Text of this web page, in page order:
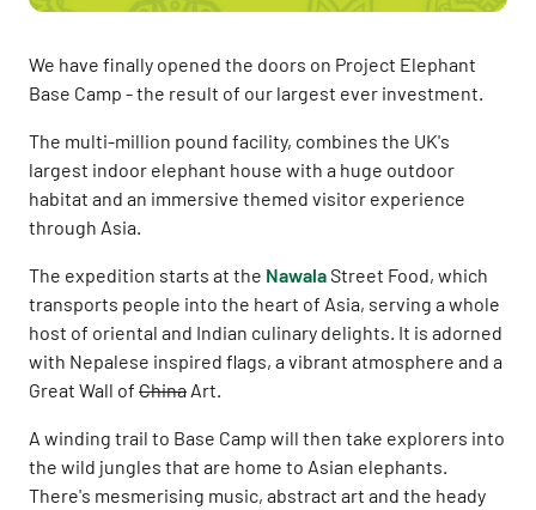
We have finally opened the doors on Project Elephant
Base Camp - the result of our largest ever investment.
The multi-million pound facility, combines the UK's
largest indoor elephant house with a huge outdoor
habitat and an immersive themed visitor experience
through Asia.
The expedition starts at the Nawala Street Food, which
transports people into the heart of Asia, serving a whole
host of oriental and Indian culinary delights. It is adorned
with Nepalese inspired flags, a vibrant atmosphere and a
Great Wall of China Art.
A winding trail to Base Camp will then take explorers into
the wild jungles that are home to Asian elephants.
There's mesmerising music, abstract art and the heady